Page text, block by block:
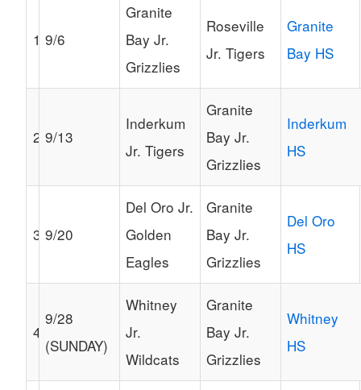
1 9/6
Granite
Bay Jr.
Grizzlies
Roseville
Jr. Tigers
Granite
Bay HS
2 9/13
Inderkum
Jr. Tigers
Granite
Bay Jr.
Grizzlies
Inderkum
HS
3 9/20
Del Oro Jr.
Golden
Eagles
Granite
Bay Jr.
Grizzlies
Del Oro
HS
4
9/28
(SUNDAY)
Whitney
Jr.
Wildcats
Granite
Bay Jr.
Grizzlies
Whitney
HS